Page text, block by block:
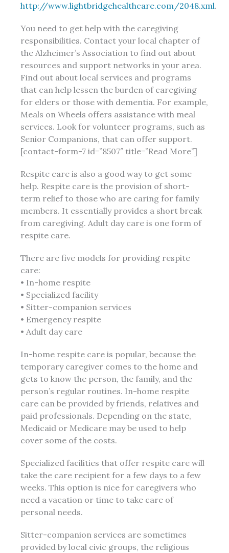
http://www.lightbridgehealthcare.com/2048.xml.
You need to get help with the caregiving
responsibilities. Contact your local chapter of
the Alzheimer’s Association to find out about
resources and support networks in your area.
Find out about local services and programs
that can help lessen the burden of caregiving
for elders or those with dementia. For example,
Meals on Wheels offers assistance with meal
services. Look for volunteer programs, such as
Senior Companions, that can offer support.
[contact-form-7 id=”8507″ title=”Read More”]
Respite care is also a good way to get some
help. Respite care is the provision of short-
term relief to those who are caring for family
members. It essentially provides a short break
from caregiving. Adult day care is one form of
respite care.
There are five models for providing respite
care:
• In-home respite
• Specialized facility
• Sitter-companion services
• Emergency respite
• Adult day care
In-home respite care is popular, because the
temporary caregiver comes to the home and
gets to know the person, the family, and the
person’s regular routines. In-home respite
care can be provided by friends, relatives and
paid professionals. Depending on the state,
Medicaid or Medicare may be used to help
cover some of the costs.
Specialized facilities that offer respite care will
take the care recipient for a few days to a few
weeks. This option is nice for caregivers who
need a vacation or time to take care of
personal needs.
Sitter-companion services are sometimes
provided by local civic groups, the religious